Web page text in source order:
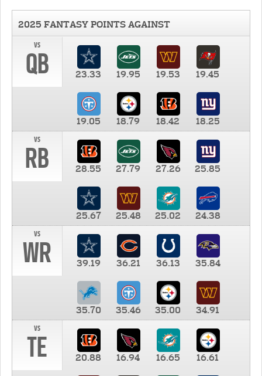
2025 FANTASY POINTS AGAINST
vs
QB 23.33 19.95 19.53 19.45
19.05 18.79 18.42
18.25
vs
RB 28.55 27.79 27.26 25.85
25.67 25.48 25.02
24.38
vs
WR 39.19 36.21 36.13 35.84
35.70 35.46 35.00
34.91
vs
TE 20.88 16.94 16.65 16.61